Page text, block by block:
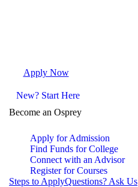
Apply Now
New? Start Here
Become an Osprey
Apply for Admission
Find Funds for College
Connect with an Advisor
Register for Courses
Steps to ApplyQuestions? Ask Us